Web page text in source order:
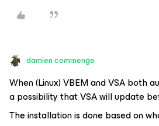
damien commenge
When (Linux) VBEM and VSA both
a possibility that VSA will update
The installation is done based on